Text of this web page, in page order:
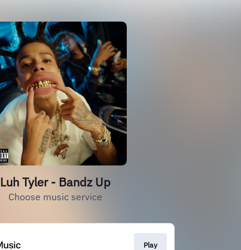
Luh Tyler - Bandz Up
Choose music service
Play